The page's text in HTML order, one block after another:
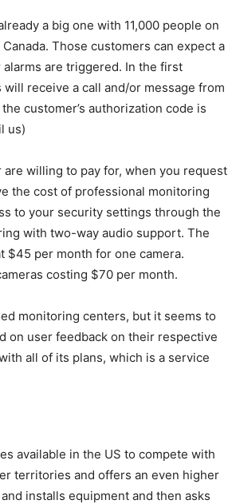
a big one with 11,000 people on
Those customers can expect a
are triggered. In the first
receive a call and/or message from
customer’s authorization code is
us)
willing to pay for, when you request
the cost of professional monitoring
to your security settings through the
with two-way audio support. The
$45 per month for one camera.
costing $70 per month.
monitoring centers, but it seems to
on user feedback on their respective
all of its plans, which is a service
available in the US to compete with
territories and offers an even higher
installs equipment and then asks